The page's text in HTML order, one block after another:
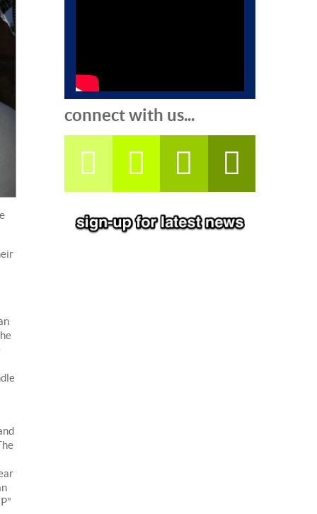
connect with us...